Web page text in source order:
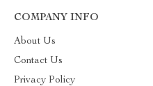
COMPANY INFO
About Us
Contact Us
Privacy Policy